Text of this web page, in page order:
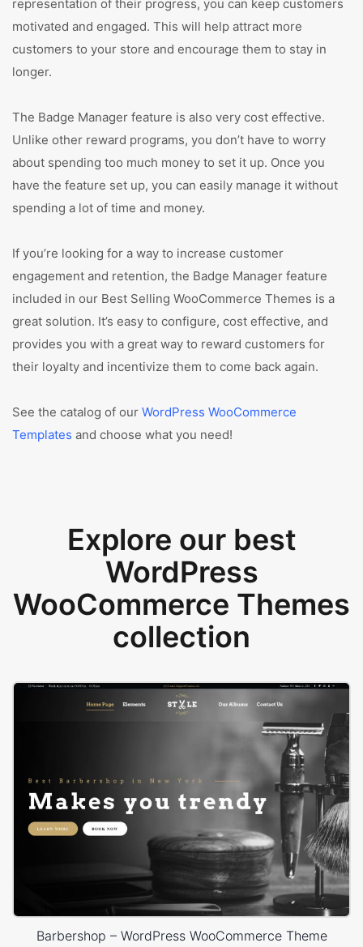
representation of their progress, you can keep customers
motivated and engaged. This will help attract more
customers to your store and encourage them to stay in
longer.
The Badge Manager feature is also very cost effective.
Unlike other reward programs, you don’t have to worry
about spending too much money to set it up. Once you
have the feature set up, you can easily manage it without
spending a lot of time and money.
If you’re looking for a way to increase customer
engagement and retention, the Badge Manager feature
included in our Best Selling WooCommerce Themes is a
great solution. It’s easy to configure, cost effective, and
provides you with a great way to reward customers for
their loyalty and incentivize them to come back again.
See the catalog of our WordPress WooCommerce
Templates and choose what you need!
Explore our best
WordPress
WooCommerce Themes
collection
Barbershop – WordPress WooCommerce Theme